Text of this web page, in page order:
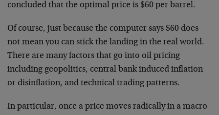
concluded that the optimal price is $60 per barrel.
Of course, just because the computer says $60 does
not mean you can stick the landing in the real world.
There are many factors that go into oil pricing
including geopolitics, central bank induced inflation
or disinflation, and technical trading patterns.
In particular, once a price moves radically in a macro